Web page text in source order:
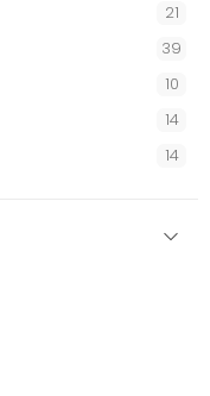
21
39
10
14
14